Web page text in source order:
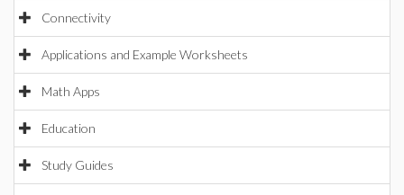
Connectivity
Applications and Example Worksheets
Math Apps
Education
Study Guides